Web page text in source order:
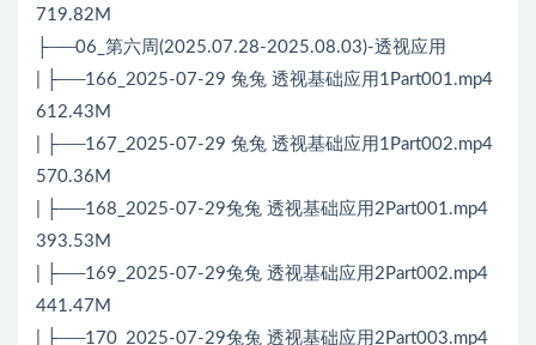
719.82M
├──06_第六周(2025.07.28-2025.08.03)-透视应用
| ├──166_2025-07-29 兔兔 透视基础应用1Part001.mp4
612.43M
| ├──167_2025-07-29 兔兔 透视基础应用1Part002.mp4
570.36M
| ├──168_2025-07-29兔兔 透视基础应用2Part001.mp4
393.53M
| ├──169_2025-07-29兔兔 透视基础应用2Part002.mp4
441.47M
| ├──170_2025-07-29兔兔 透视基础应用2Part003.mp4